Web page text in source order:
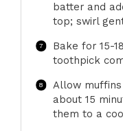
batter and
top; swirl
Bake for 15-
toothpick
Allow
about 15
them to a